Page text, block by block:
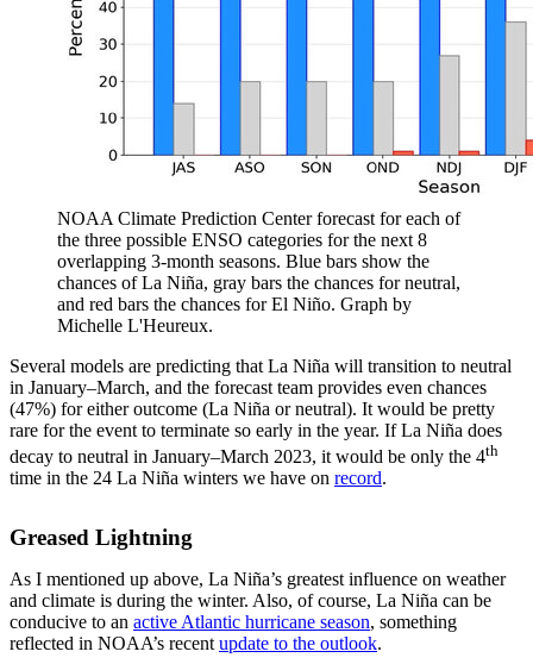
NOAA Climate Prediction Center forecast for each of
the three possible ENSO categories for the next 8
overlapping 3-month seasons. Blue bars show the
chances of La Niña, gray bars the chances for neutral,
and red bars the chances for El Niño. Graph by
Michelle L'Heureux.
Several models are predicting that La Niña will transition to neutral
in January–March, and the forecast team provides even chances
(47%) for either outcome (La Niña or neutral). It would be pretty
rare for the event to terminate so early in the year. If La Niña does
decay to neutral in January–March 2023, it would be only the 4th
time in the 24 La Niña winters we have on record.
Greased Lightning
As I mentioned up above, La Niña’s greatest influence on weather
and climate is during the winter. Also, of course, La Niña can be
conducive to an active Atlantic hurricane season, something
reflected in NOAA’s recent update to the outlook.